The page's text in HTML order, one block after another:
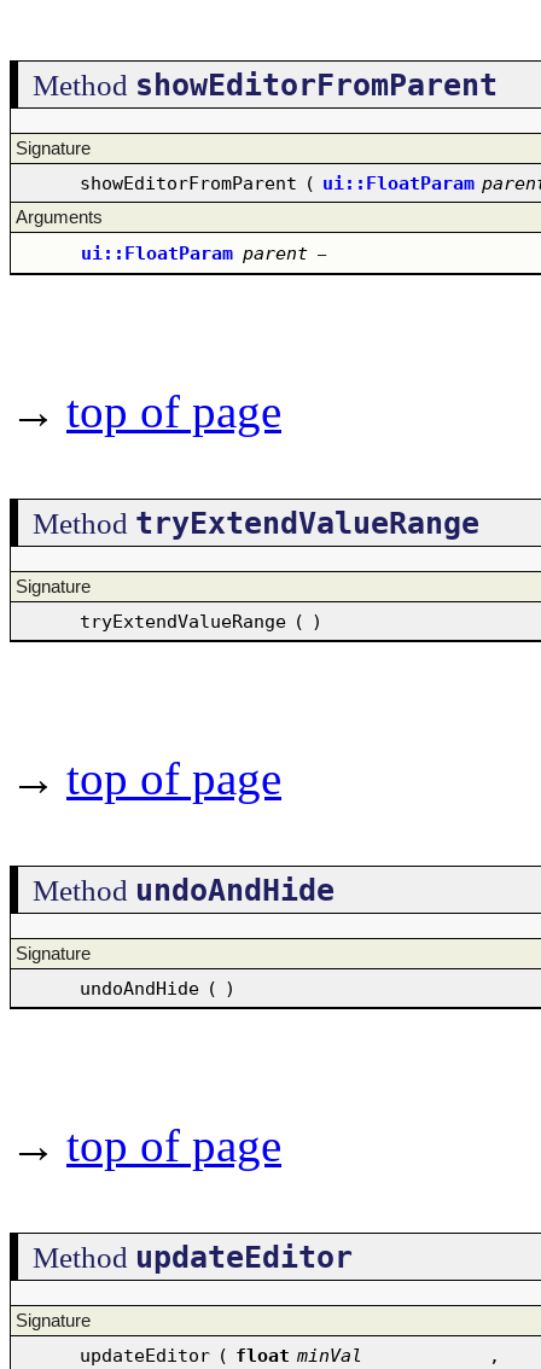
Method showEditorFromParent
Signature
showEditorFromParent ( ui::FloatParam
Arguments
ui::FloatParam parent –
→ top of page
Method tryExtendValueRange
Signature
tryExtendValueRange ( )
→ top of page
Method undoAndHide
Signature
undoAndHide ( )
→ top of page
Method updateEditor
Signature
updateEditor ( float minVal ,